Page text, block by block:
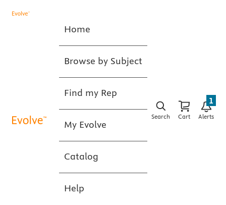
Home
Browse by Subject
Find my Rep
My Evolve
Catalog
Help
Search Cart Alerts
1